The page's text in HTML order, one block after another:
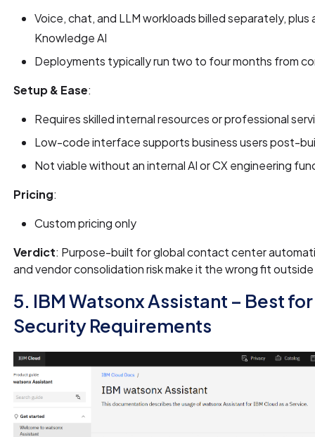
Voice, chat, and LLM workloads billed separately,
Knowledge AI
Deployments typically run two to four months from
Setup & Ease:
Requires skilled internal resources or professional
Low-code interface supports business users post-
Not viable without an internal AI or CX engineering
Pricing:
Custom pricing only
Verdict: Purpose-built for global contact center
and vendor consolidation risk make it the wrong fit
5. IBM Watsonx Assistant – Best
Security Requirements